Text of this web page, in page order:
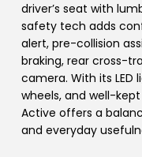
driver’s seat with
safety tech adds
alert, pre-collision
braking, rear cross-
camera. With its LED
wheels, and well-
Active offers a
and everyday